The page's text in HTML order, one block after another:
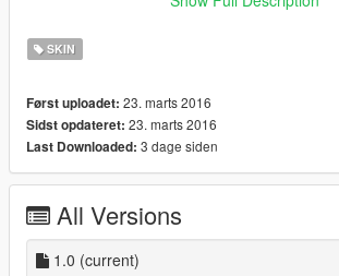
- JulioNIB's Facebook
Page:https://www.facebook.com/GtaIVScripting
Channel:https://www.youtube.com/user/
This mod simply apply snake's head model
male ped,thats mean you can change his
Installation:
After installing JulioNIB's Ironman
SKIN
Først uploadet: 23. marts 2016
Sidst opdateret: 23. marts 2016
Last Downloaded: 3 dage siden
All Versions
1.0 (current)